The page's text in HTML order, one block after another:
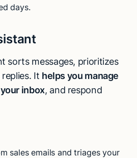
days.
sorts messages, prioritizes
It helps you manage
inbox, and respond
sales emails and triages your